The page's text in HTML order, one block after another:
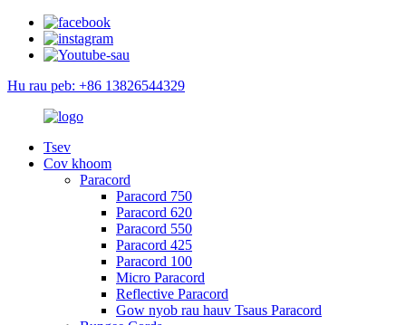
Hu rau peb: +86 13826544329
Tsev
Cov khoom
Paracord
Paracord 750
Paracord 620
Paracord 550
Paracord 425
Paracord 100
Micro Paracord
Reflective Paracord
Gow nyob rau hauv Tsaus Paracord